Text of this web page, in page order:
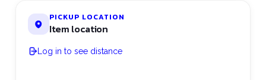
PICKUP LOCATION
Item location
Log in to see distance